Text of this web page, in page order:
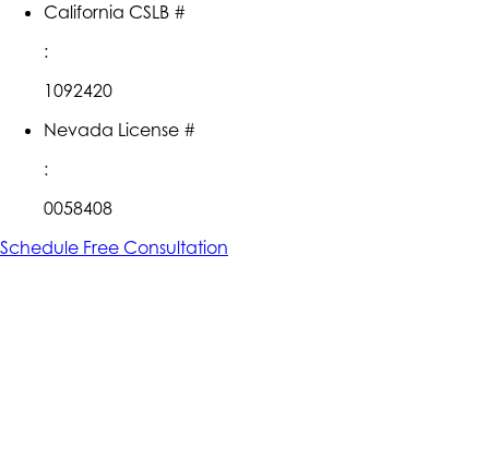
California CSLB #
:
1092420
Nevada License #
:
0058408
Schedule Free Consultation